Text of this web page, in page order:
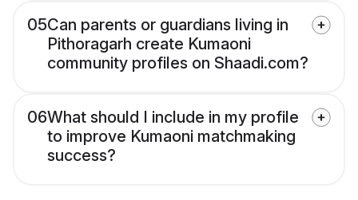
05Can parents or guardians living in
Pithoragarh create Kumaoni
community profiles on Shaadi.com?
06What should I include in my profile
to improve Kumaoni matchmaking
success?